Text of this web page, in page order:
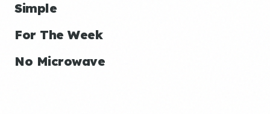
Simple
For The Week
No Microwave